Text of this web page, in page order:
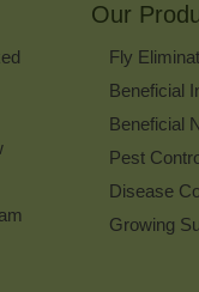
Our
Fly
Beneficial
Beneficial
Pest
Disease
Growing